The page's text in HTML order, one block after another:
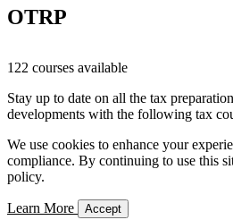
OTRP
122 courses available
Stay up to date on all the tax
developments with the following tax
We use cookies to enhance your
compliance. By continuing to use this
policy.
Learn More Accept